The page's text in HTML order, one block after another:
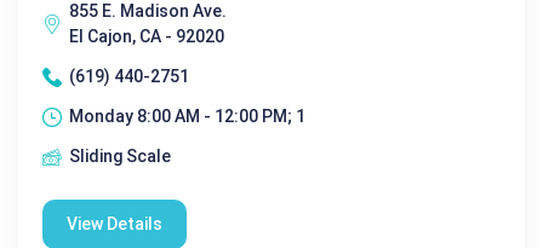
855 E. Madison Ave.
El Cajon, CA - 92020
(619) 440-2751
Monday 8:00 AM - 12:00 PM; 1
Sliding Scale
View Details